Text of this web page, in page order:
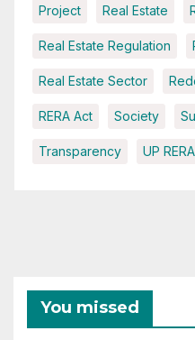
Project Real Estate
Real Estate Regulation
Real Estate Sector
RERA Act Society
Transparency UP RERA
You missed